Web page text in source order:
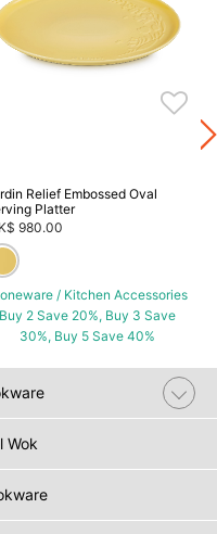
Relief Embossed Oval
Platter
980.00
/ Kitchen Accessories
Buy 2 Save 20%, Buy 3 Save
30%, Buy 5 Save 40%
Wok